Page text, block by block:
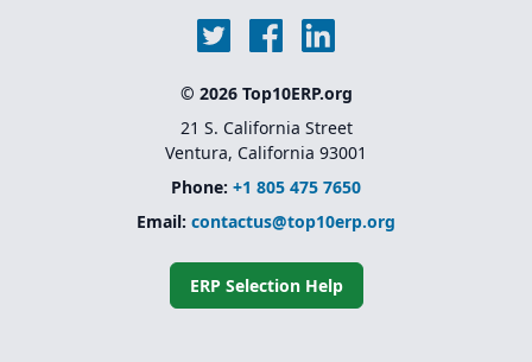
© 2026 Top10ERP.org
21 S. California Street
Ventura, California 93001
Phone: +1 805 475 7650
Email: contactus@top10erp.org
ERP Selection Help